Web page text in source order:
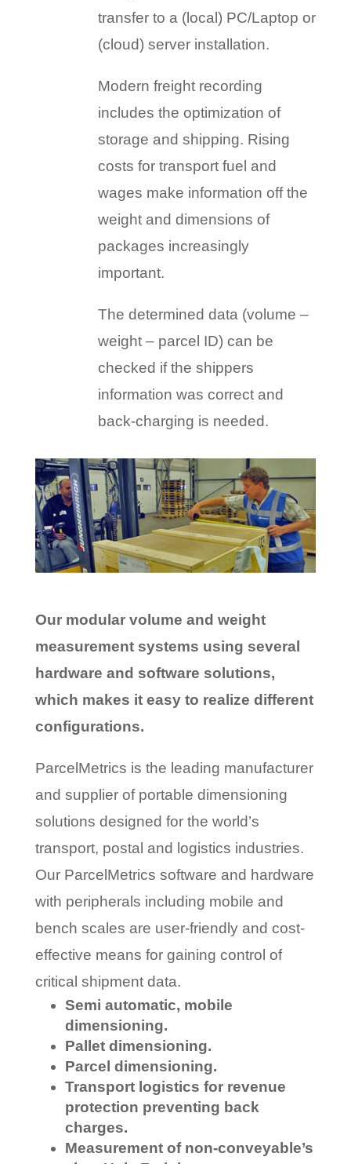
transfer to a (local) PC/Laptop or
(cloud) server installation.
Modern freight recording
includes the optimization of
storage and shipping. Rising
costs for transport fuel and
wages make information off the
weight and dimensions of
packages increasingly
important.
The determined data (volume –
weight – parcel ID) can be
checked if the shippers
information was correct and
back-charging is needed.
Our modular volume and weight
measurement systems using several
hardware and software solutions,
which makes it easy to realize different
configurations.
ParcelMetrics is the leading manufacturer
and supplier of portable dimensioning
solutions designed for the world’s
transport, postal and logistics industries.
Our ParcelMetrics software and hardware
with peripherals including mobile and
bench scales are user-friendly and cost-
effective means for gaining control of
critical shipment data.
Semi automatic, mobile
dimensioning.
Pallet dimensioning.
Parcel dimensioning.
Transport logistics for revenue
protection preventing back
charges.
Measurement of non-conveyable’s